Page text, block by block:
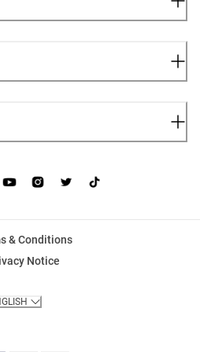
& Conditions
Notice